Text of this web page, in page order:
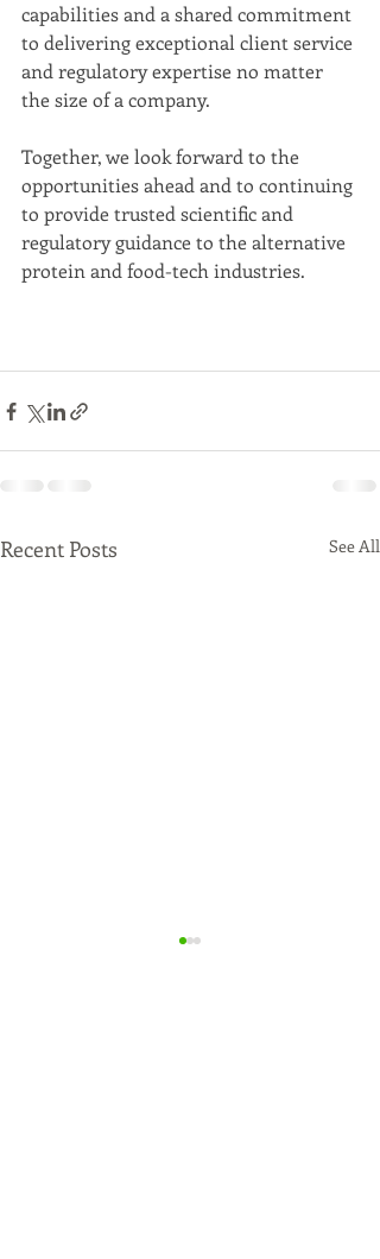
capabilities and a shared commitment
to delivering exceptional client service
and regulatory expertise no matter
the size of a company.
Together, we look forward to the
opportunities ahead and to continuing
to provide trusted scientific and
regulatory guidance to the alternative
protein and food-tech industries.
Recent Posts See All